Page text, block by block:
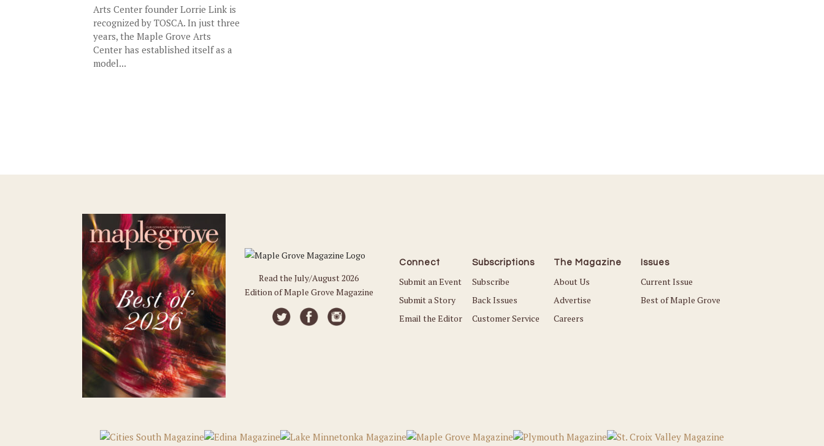
Arts Center founder Lorrie Link is
recognized by TOSCA. In just three
years, the Maple Grove Arts
Center has established itself as a
model...
Read the July/August 2026
Edition of Maple Grove Magazine
Connect
Submit an Event
Submit a Story
Email the Editor
Subscriptions
Subscribe
Back Issues
Customer Service
The Magazine
About Us
Advertise
Careers
Issues
Current Issue
Best of Maple Grove